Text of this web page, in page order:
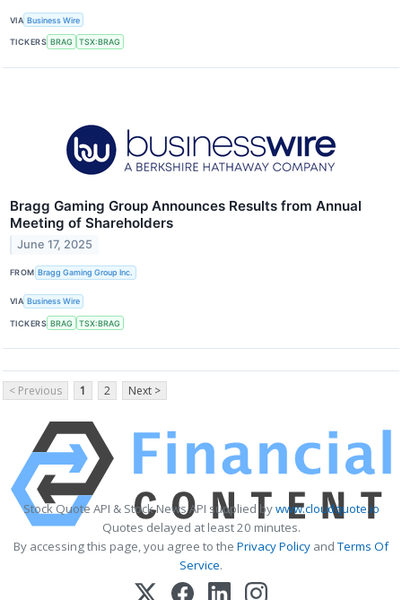
VIA Business Wire
TICKERS BRAG TSX:BRAG
Bragg Gaming Group Announces Results from Annual
Meeting of Shareholders
June 17, 2025
FROM Bragg Gaming Group Inc.
VIA Business Wire
TICKERS BRAG TSX:BRAG
< Previous 1 2 Next >
Stock Quote API & Stock News API supplied bywww.cloudquote.io
Quotes delayed at least 20 minutes.
By accessing this page, you agree to the Privacy Policy andTerms Of
Service.